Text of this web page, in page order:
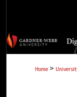
Home >